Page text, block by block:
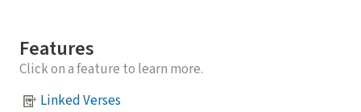
Features
Click on a feature to learn more.
Linked Verses